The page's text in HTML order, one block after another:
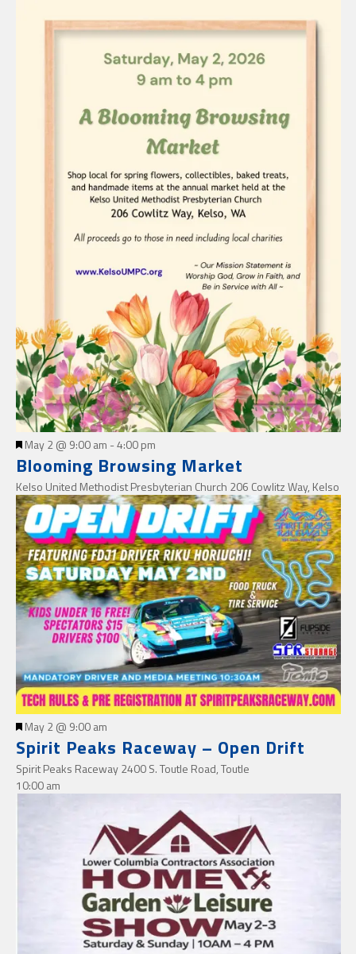
Featured
May 2 @ 9:00 am -4:00 pm
Blooming Browsing Market
Kelso United Methodist Presbyterian Church 206 Cowlitz Way, Kelso
Featured
May 2 @ 9:00 am
Spirit Peaks Raceway – Open Drift
Spirit Peaks Raceway2400 S. Toutle Road, Toutle
10:00 am